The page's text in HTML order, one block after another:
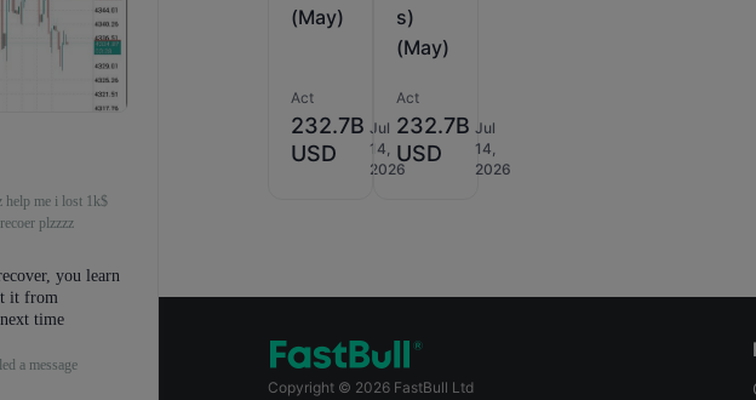
(May)
Act
232.7B
USD
Jul
14,
2026
s)
(May)
Act
232.7B
USD
Jul
14,
2026
Copyright © 2026 FastBull Ltd